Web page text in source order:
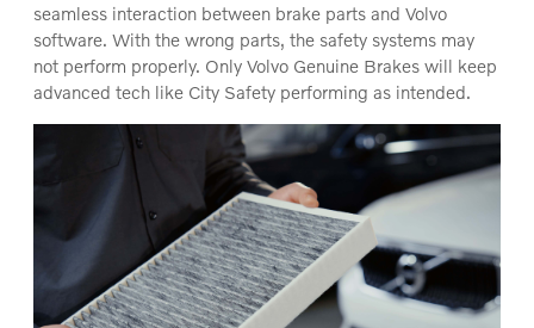
seamless interaction between brake parts and Volvo
software. With the wrong parts, the safety systems may
not perform properly. Only Volvo Genuine Brakes will keep
advanced tech like City Safety performing as intended.